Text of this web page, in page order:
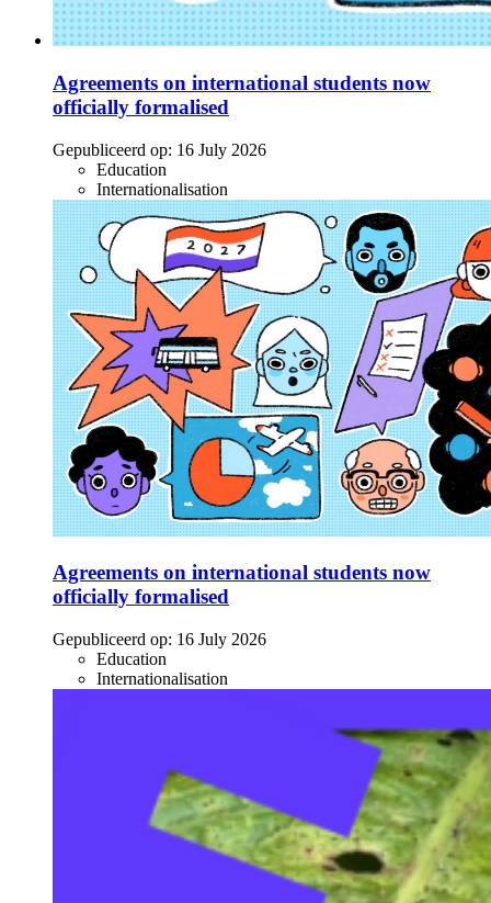
Agreements on international students now
officially formalised
Gepubliceerd op: 16 July 2026
Education
Internationalisation
Agreements on international students now
officially formalised
Gepubliceerd op: 16 July 2026
Education
Internationalisation